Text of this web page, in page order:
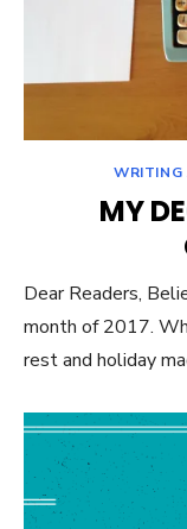
WRITING
MY
Dear Readers,
month of 2017.
rest and holiday